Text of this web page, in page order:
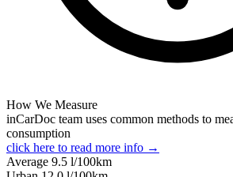
How We Measure
inCarDoc team uses common methods to
consumption
click here to read more info →
Average 9.5 l/100km